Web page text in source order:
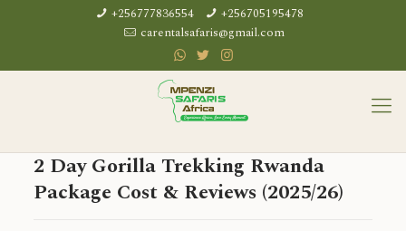
+256777836554
+256705195478
carentalsafaris@gmail.com
2 Day Gorilla Trekking Rwanda
Package Cost & Reviews (2025/26)